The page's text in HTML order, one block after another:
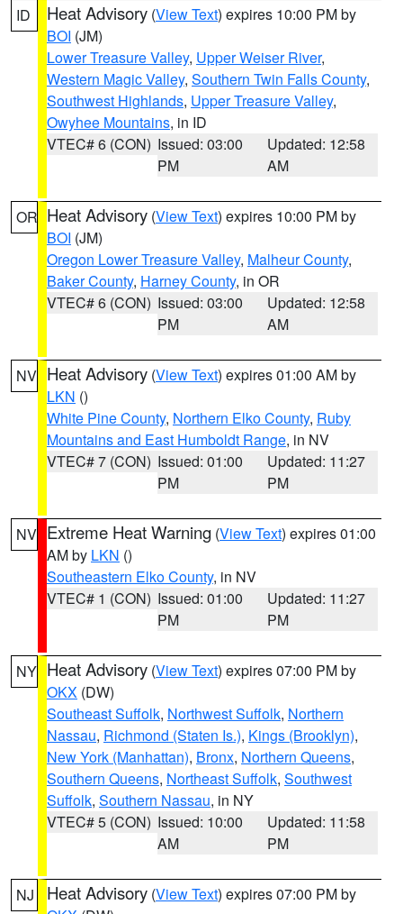
ID Heat Advisory (View Text) expires 10:00 PM by
BOI (JM)
Lower Treasure Valley, Upper Weiser River,
Western Magic Valley, Southern Twin Falls County,
Southwest Highlands, Upper Treasure Valley,
Owyhee Mountains, in ID
VTEC# 6 (CON) Issued: 03:00
PM
Updated: 12:58
AM
OR Heat Advisory (View Text) expires 10:00 PM by
BOI (JM)
Oregon Lower Treasure Valley, Malheur County,
Baker County, Harney County, in OR
VTEC# 6 (CON) Issued: 03:00
PM
Updated: 12:58
AM
NV Heat Advisory (View Text) expires 01:00 AM by
LKN ()
White Pine County, Northern Elko County, Ruby
Mountains and East Humboldt Range, in NV
VTEC# 7 (CON) Issued: 01:00
PM
Updated: 11:27
PM
NV Extreme Heat Warning (View Text) expires 01:00
AM by LKN ()
Southeastern Elko County, in NV
VTEC# 1 (CON) Issued: 01:00
PM
Updated: 11:27
PM
NY Heat Advisory (View Text) expires 07:00 PM by
OKX (DW)
Southeast Suffolk, Northwest Suffolk, Northern
Nassau, Richmond (Staten Is.), Kings (Brooklyn),
New York (Manhattan), Bronx, Northern Queens,
Southern Queens, Northeast Suffolk, Southwest
Suffolk, Southern Nassau, in NY
VTEC# 5 (CON) Issued: 10:00
AM
Updated: 11:58
PM
NJ Heat Advisory (View Text) expires 07:00 PM by